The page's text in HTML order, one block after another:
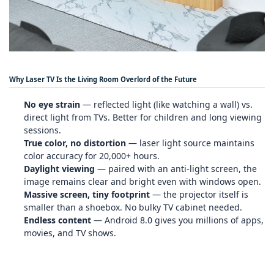
Why Laser TV Is the Living Room Overlord of the Future
No eye strain — reflected light (like watching a wall) vs.
direct light from TVs. Better for children and long viewing
sessions.
True color, no distortion — laser light source maintains
color accuracy for 20,000+ hours.
Daylight viewing — paired with an anti‑light screen, the
image remains clear and bright even with windows open.
Massive screen, tiny footprint — the projector itself is
smaller than a shoebox. No bulky TV cabinet needed.
Endless content — Android 8.0 gives you millions of apps,
movies, and TV shows.